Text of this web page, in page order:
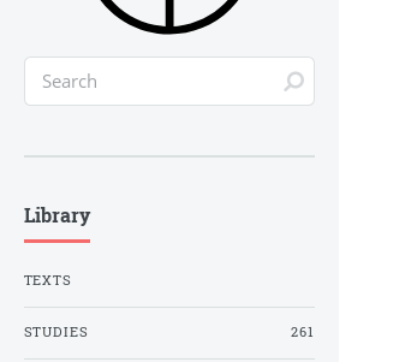
Library
TEXTS
STUDIES 261